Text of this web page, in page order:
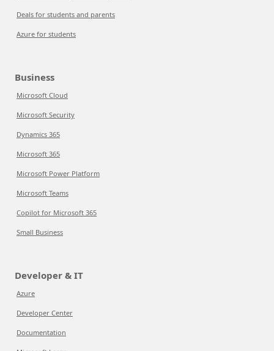
Deals for students and parents
Azure for students
Business
Microsoft Cloud
Microsoft Security
Dynamics 365
Microsoft 365
Microsoft Power Platform
Microsoft Teams
Copilot for Microsoft 365
Small Business
Developer & IT
Azure
Developer Center
Documentation